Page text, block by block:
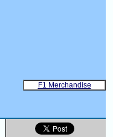
F1 Merchandise